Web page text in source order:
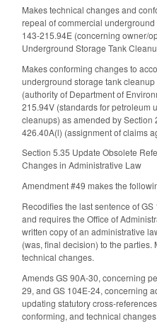
Makes technical changes and
repeal of commercial
143-215.94E (concerning owner/
Underground Storage Tank
Makes conforming changes to
underground storage tank
(authority of Department of
215.94V (standards for petroleum
cleanups) as amended by Section
426.40A(l) (assignment of claims
Section 5.35 Update Obsolete
Changes in Administrative Law
Amendment #49 makes the
Recodifies the last sentence of
and requires the Office of
written copy of an administrative
(was, final decision) to the
technical changes.
Amends GS 90A-30, concerning
29, and GS 104E-24, concerning
updating statutory cross-
conforming, and technical changes.